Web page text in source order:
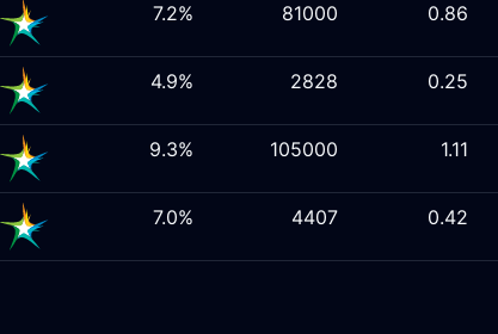
7.2% 81000 0.86
4.9% 2828 0.25
9.3% 105000 1.11
7.0% 4407 0.42